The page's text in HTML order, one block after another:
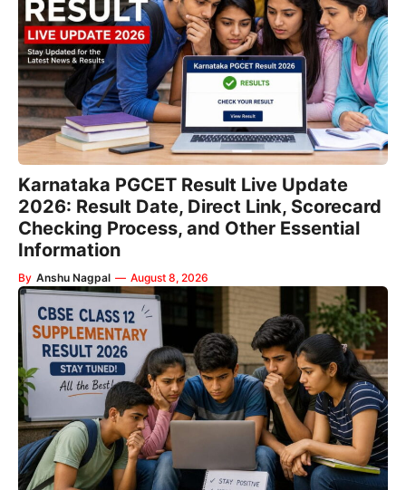
Karnataka PGCET Result Live Update
2026: Result Date, Direct Link, Scorecard
Checking Process, and Other Essential
Information
By Anshu Nagpal — August 8, 2026